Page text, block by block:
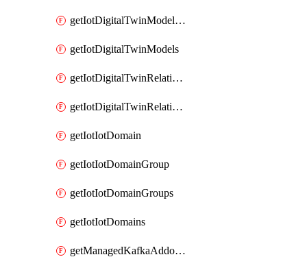
getIotDigitalTwinModelSpec
getIotDigitalTwinModels
getIotDigitalTwinRelationship
getIotDigitalTwinRelationships
getIotIotDomain
getIotIotDomainGroup
getIotIotDomainGroups
getIotIotDomains
getManagedKafkaAddonOptions